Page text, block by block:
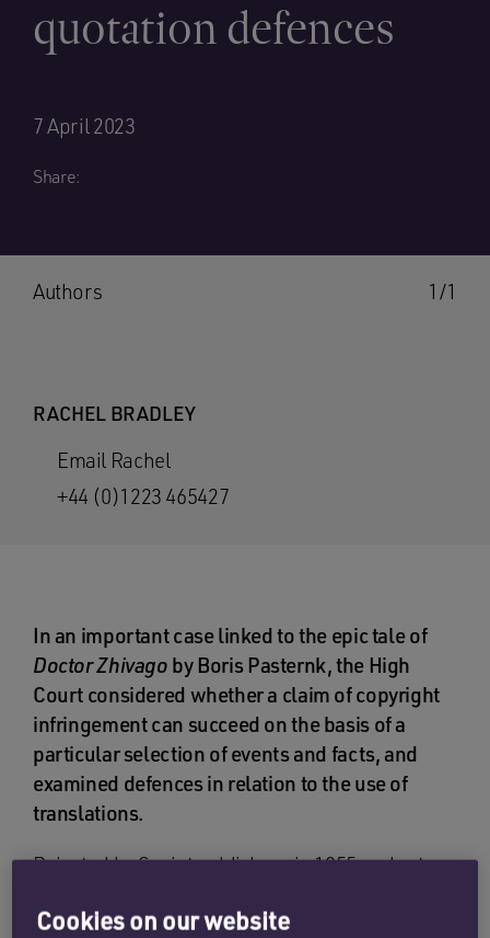
quotation defences
7 April 2023
Share:
1/1
Authors
RACHEL BRADLEY
Email Rachel
+44 (0)1223 465427
In an important case linked to the epic tale of
Doctor Zhivago by Boris Pasternk, the High
Court considered whether a claim of copyright
infringement can succeed on the basis of a
particular selection of events and facts, and
examined defences in relation to the use of
translations.
Rejected by Soviet publishers in 1955 and yet
love story of the twentieth century,
Cookies on our website